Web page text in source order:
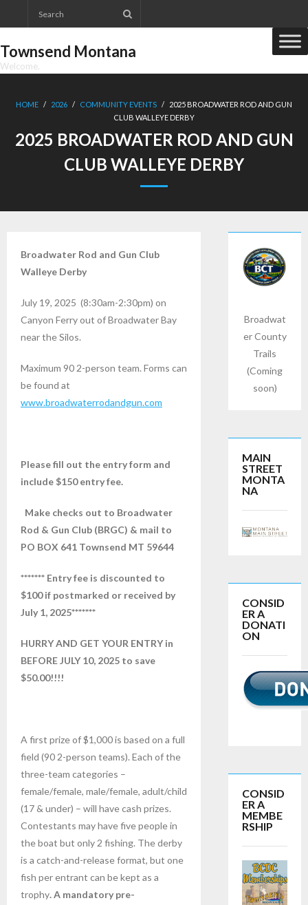
to
Townsend Montana
Welcome.
HOME / 2026 / COMMUNITY EVENTS /
2025 BROADWATER ROD AND GUN
CLUB WALLEYE DERBY
2025 BROADWATER ROD AND GUN
CLUB WALLEYE DERBY
Broadwater Rod and Gun Club
Walleye Derby
July 19, 2025 (8:30am-2:30pm) on
Canyon Ferry out of Broadwater Bay
near the Silos.
Maximum 90 2-person team. Forms can
be found at
www.broadwaterrodandgun.com
Please fill out the entry form and
include $150 entry fee.
Make checks out to Broadwater
Rod & Gun Club (BRGC) & mail to
PO BOX 641 Townsend MT 59644
******* Entry fee is discounted to
$100 if postmarked or received by
July 1, 2025*******
HURRY AND GET YOUR ENTRY in
BEFORE JULY 10, 2025 to save
$50.00!!!!
A first prize of $1,000 is based on a full
field (90 2-person teams). Each of the
three-team categories –
female/female, male/female, adult/child
(17 & under) – will have cash prizes.
Contestants may have five people in
the boat but only 2 fishing. The derby
is a catch-and-release format, but one
fish per entrant can be kept as a
trophy. A mandatory pre-
Broadwat
er County
Trails
(Coming
soon)
MAIN
STREET
MONTA
NA
CONSID
ER A
DONATI
ON
CONSID
ER A
MEMBE
RSHIP